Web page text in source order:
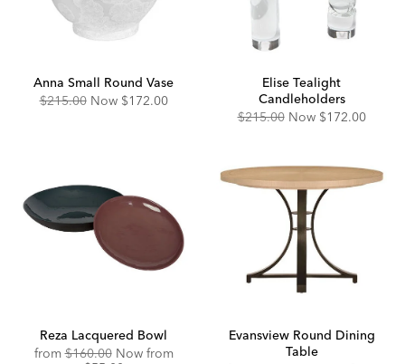
Anna Small Round Vase
Original
$215.00 Now Discounted
$172.00
Elise Tealight
Candleholders
Original
$215.00 Now Discounted
$172.00
Reza Lacquered Bowl
fromOriginal
$160.00 Now fromDiscounted
Evansview Round Dining
Table